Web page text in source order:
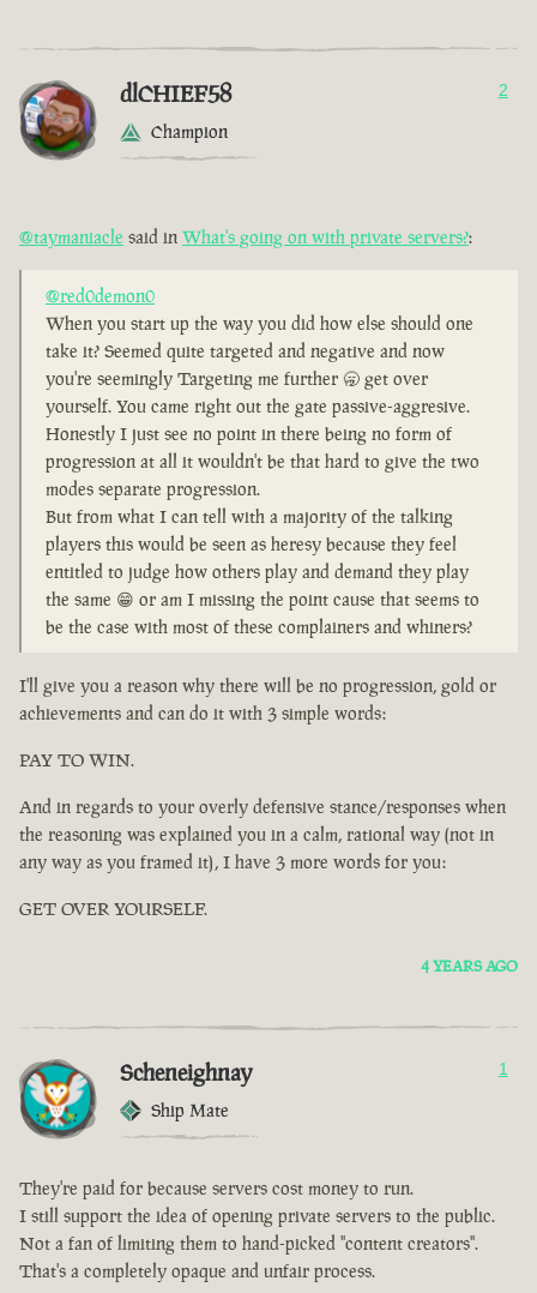
dlCHIEF58
Champion
2
@taymaniacle said in What's going on with private servers?:
@red0demon0
When you start up the way you did how else should one
take it? Seemed quite targeted and negative and now
you're seemingly Targeting me further 🥱 get over
yourself. You came right out the gate passive-aggresive.
Honestly I just see no point in there being no form of
progression at all it wouldn't be that hard to give the two
modes separate progression.
But from what I can tell with a majority of the talking
players this would be seen as heresy because they feel
entitled to judge how others play and demand they play
the same 😁 or am I missing the point cause that seems to
be the case with most of these complainers and whiners?
I'll give you a reason why there will be no progression, gold or
achievements and can do it with 3 simple words:
PAY TO WIN.
And in regards to your overly defensive stance/responses when
the reasoning was explained you in a calm, rational way (not in
any way as you framed it), I have 3 more words for you:
GET OVER YOURSELF.
4 YEARS AGO
Scheneighnay
Ship Mate
1
They're paid for because servers cost money to run.
I still support the idea of opening private servers to the public.
Not a fan of limiting them to hand-picked "content creators".
That's a completely opaque and unfair process.